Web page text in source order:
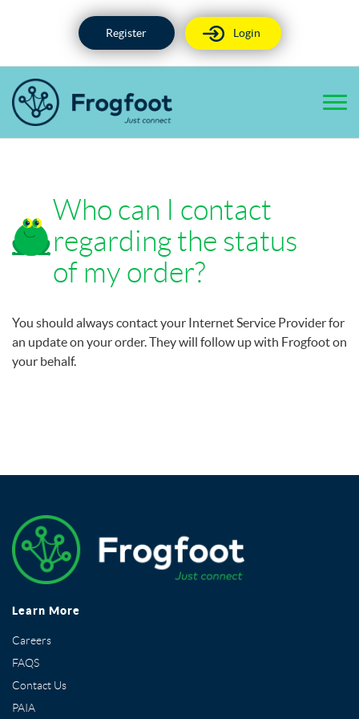
Register Login
Who can I contact
regarding the status
of my order?
You should always contact your Internet Service Provider for
an update on your order. They will follow up with Frogfoot on
your behalf.
Learn More
Careers
FAQS
Contact Us
PAIA